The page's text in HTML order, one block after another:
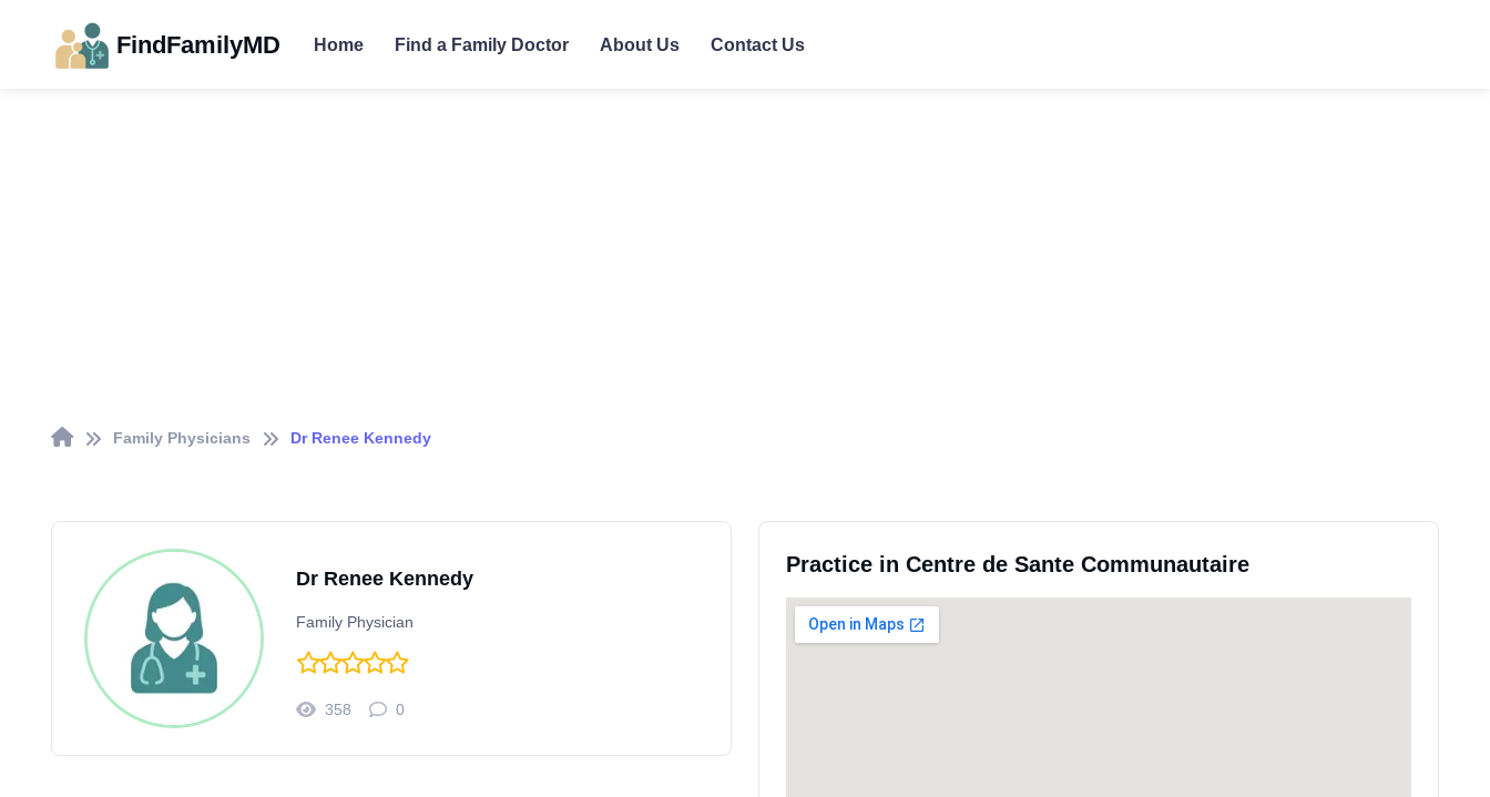
FindFamilyMD Home Find a Family Doctor About Us Contact Us
Family Physicians Dr Renee Kennedy
Dr Renee Kennedy
Family Physician
358 0
Practice in Centre de Sante Communautaire